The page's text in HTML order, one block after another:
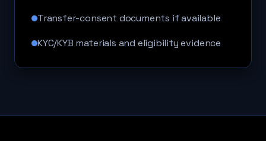
Transfer-consent documents if available
KYC/KYB materials and eligibility evidence